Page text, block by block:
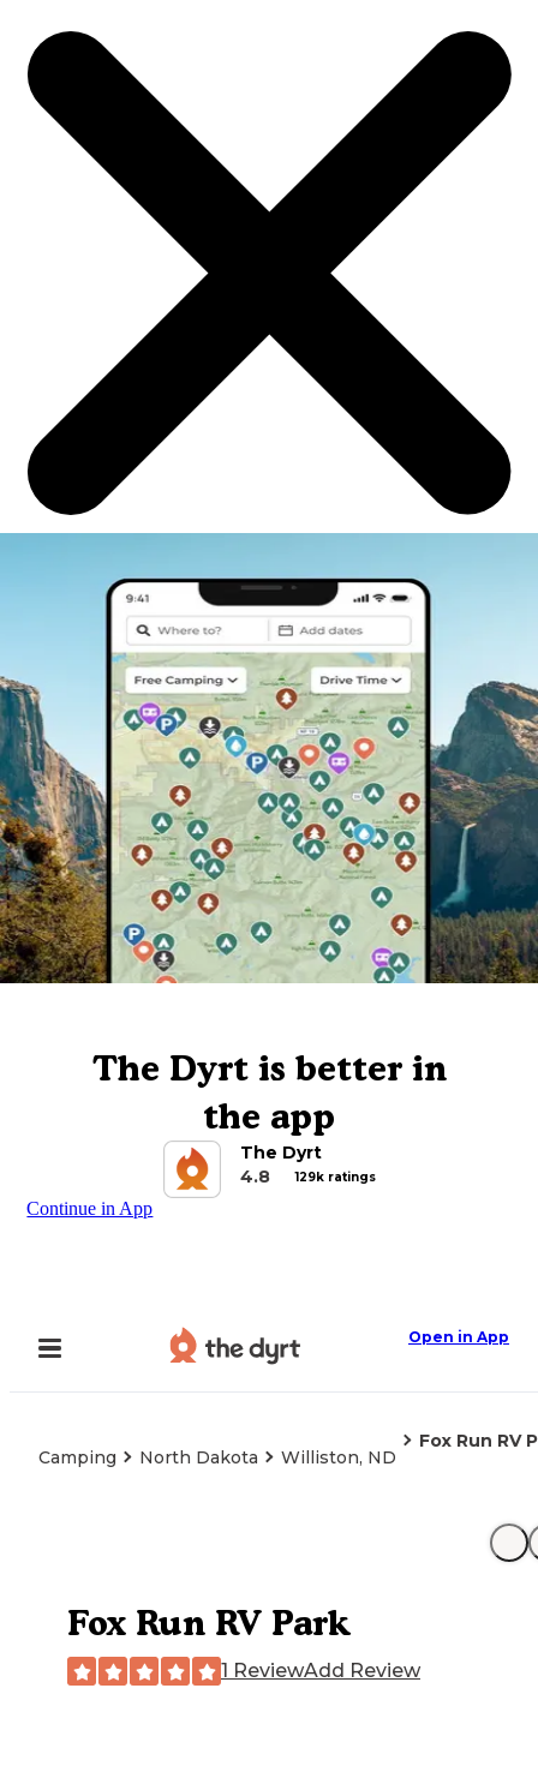
The Dyrt is better in
the app
The Dyrt
4.8
129k ratings
Continue in App
Open in App
Camping North Dakota Williston, ND
Fox Run RV
Fox Run RV Park
1 ReviewAdd Review